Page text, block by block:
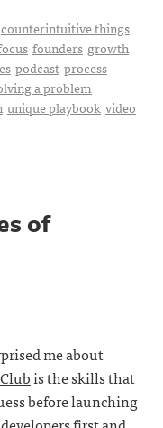
counterintuitive things
founders growth
podcast process
a problem
unique playbook video
of
me about
is the skills that
before launching